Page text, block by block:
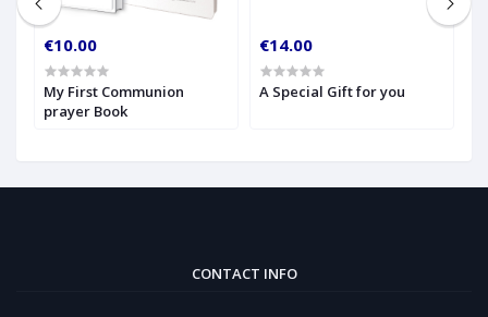
€10.00
My First Communion
prayer Book
€14.00
A Special Gift for you
CONTACT INFO